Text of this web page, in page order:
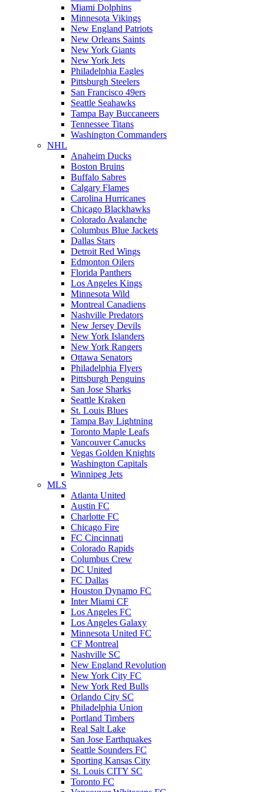
Miami Dolphins
Minnesota Vikings
New England Patriots
New Orleans Saints
New York Giants
New York Jets
Philadelphia Eagles
Pittsburgh Steelers
San Francisco 49ers
Seattle Seahawks
Tampa Bay Buccaneers
Tennessee Titans
Washington Commanders
NHL
Anaheim Ducks
Boston Bruins
Buffalo Sabres
Calgary Flames
Carolina Hurricanes
Chicago Blackhawks
Colorado Avalanche
Columbus Blue Jackets
Dallas Stars
Detroit Red Wings
Edmonton Oilers
Florida Panthers
Los Angeles Kings
Minnesota Wild
Montreal Canadiens
Nashville Predators
New Jersey Devils
New York Islanders
New York Rangers
Ottawa Senators
Philadelphia Flyers
Pittsburgh Penguins
San Jose Sharks
Seattle Kraken
St. Louis Blues
Tampa Bay Lightning
Toronto Maple Leafs
Vancouver Canucks
Vegas Golden Knights
Washington Capitals
Winnipeg Jets
MLS
Atlanta United
Austin FC
Charlotte FC
Chicago Fire
FC Cincinnati
Colorado Rapids
Columbus Crew
DC United
FC Dallas
Houston Dynamo FC
Inter Miami CF
Los Angeles FC
Los Angeles Galaxy
Minnesota United FC
CF Montreal
Nashville SC
New England Revolution
New York City FC
New York Red Bulls
Orlando City SC
Philadelphia Union
Portland Timbers
Real Salt Lake
San Jose Earthquakes
Seattle Sounders FC
Sporting Kansas City
St. Louis CITY SC
Toronto FC